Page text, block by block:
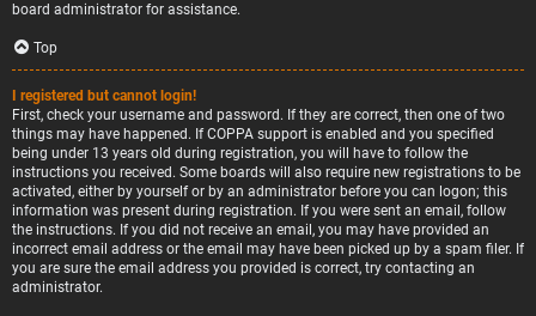
board administrator for assistance.
Top
I registered but cannot login!
First, check your username and password. If they are correct, then one of two
things may have happened. If COPPA support is enabled and you specified
being under 13 years old during registration, you will have to follow the
instructions you received. Some boards will also require new registrations to be
activated, either by yourself or by an administrator before you can logon; this
information was present during registration. If you were sent an email, follow
the instructions. If you did not receive an email, you may have provided an
incorrect email address or the email may have been picked up by a spam filer. If
you are sure the email address you provided is correct, try contacting an
administrator.